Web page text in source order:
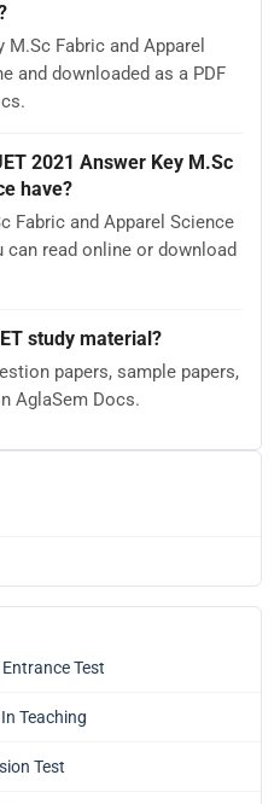
M.Sc Fabric and Apparel
and downloaded as a PDF
2021 Answer Key M.Sc
have?
Fabric and Apparel Science
read online or download
study material?
papers, sample papers,
AglaSem Docs.
Test
Teaching
Test